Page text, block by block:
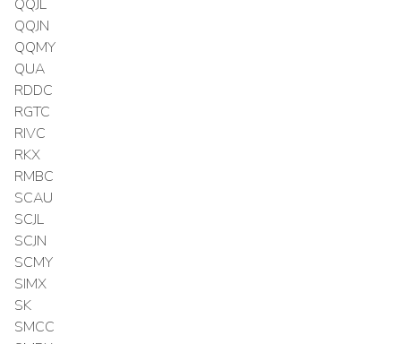
QQJL
QQJN
QQMY
QUA
RDDC
RGTC
RIVC
RKX
RMBC
SCAU
SCJL
SCJN
SCMY
SIMX
SK
SMCC